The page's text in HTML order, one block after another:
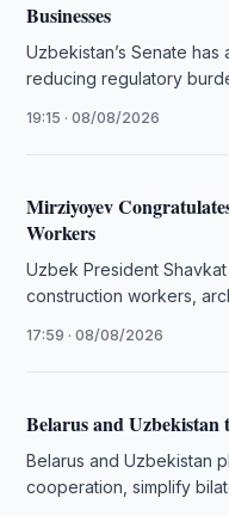
Businesses
Uzbekistan’s Senate
reducing regulatory
19:15 · 08/08/2026
Mirziyoyev
Workers
Uzbek President
construction workers,
17:59 · 08/08/2026
Belarus and
Belarus and Uzbekistan
cooperation, simplify